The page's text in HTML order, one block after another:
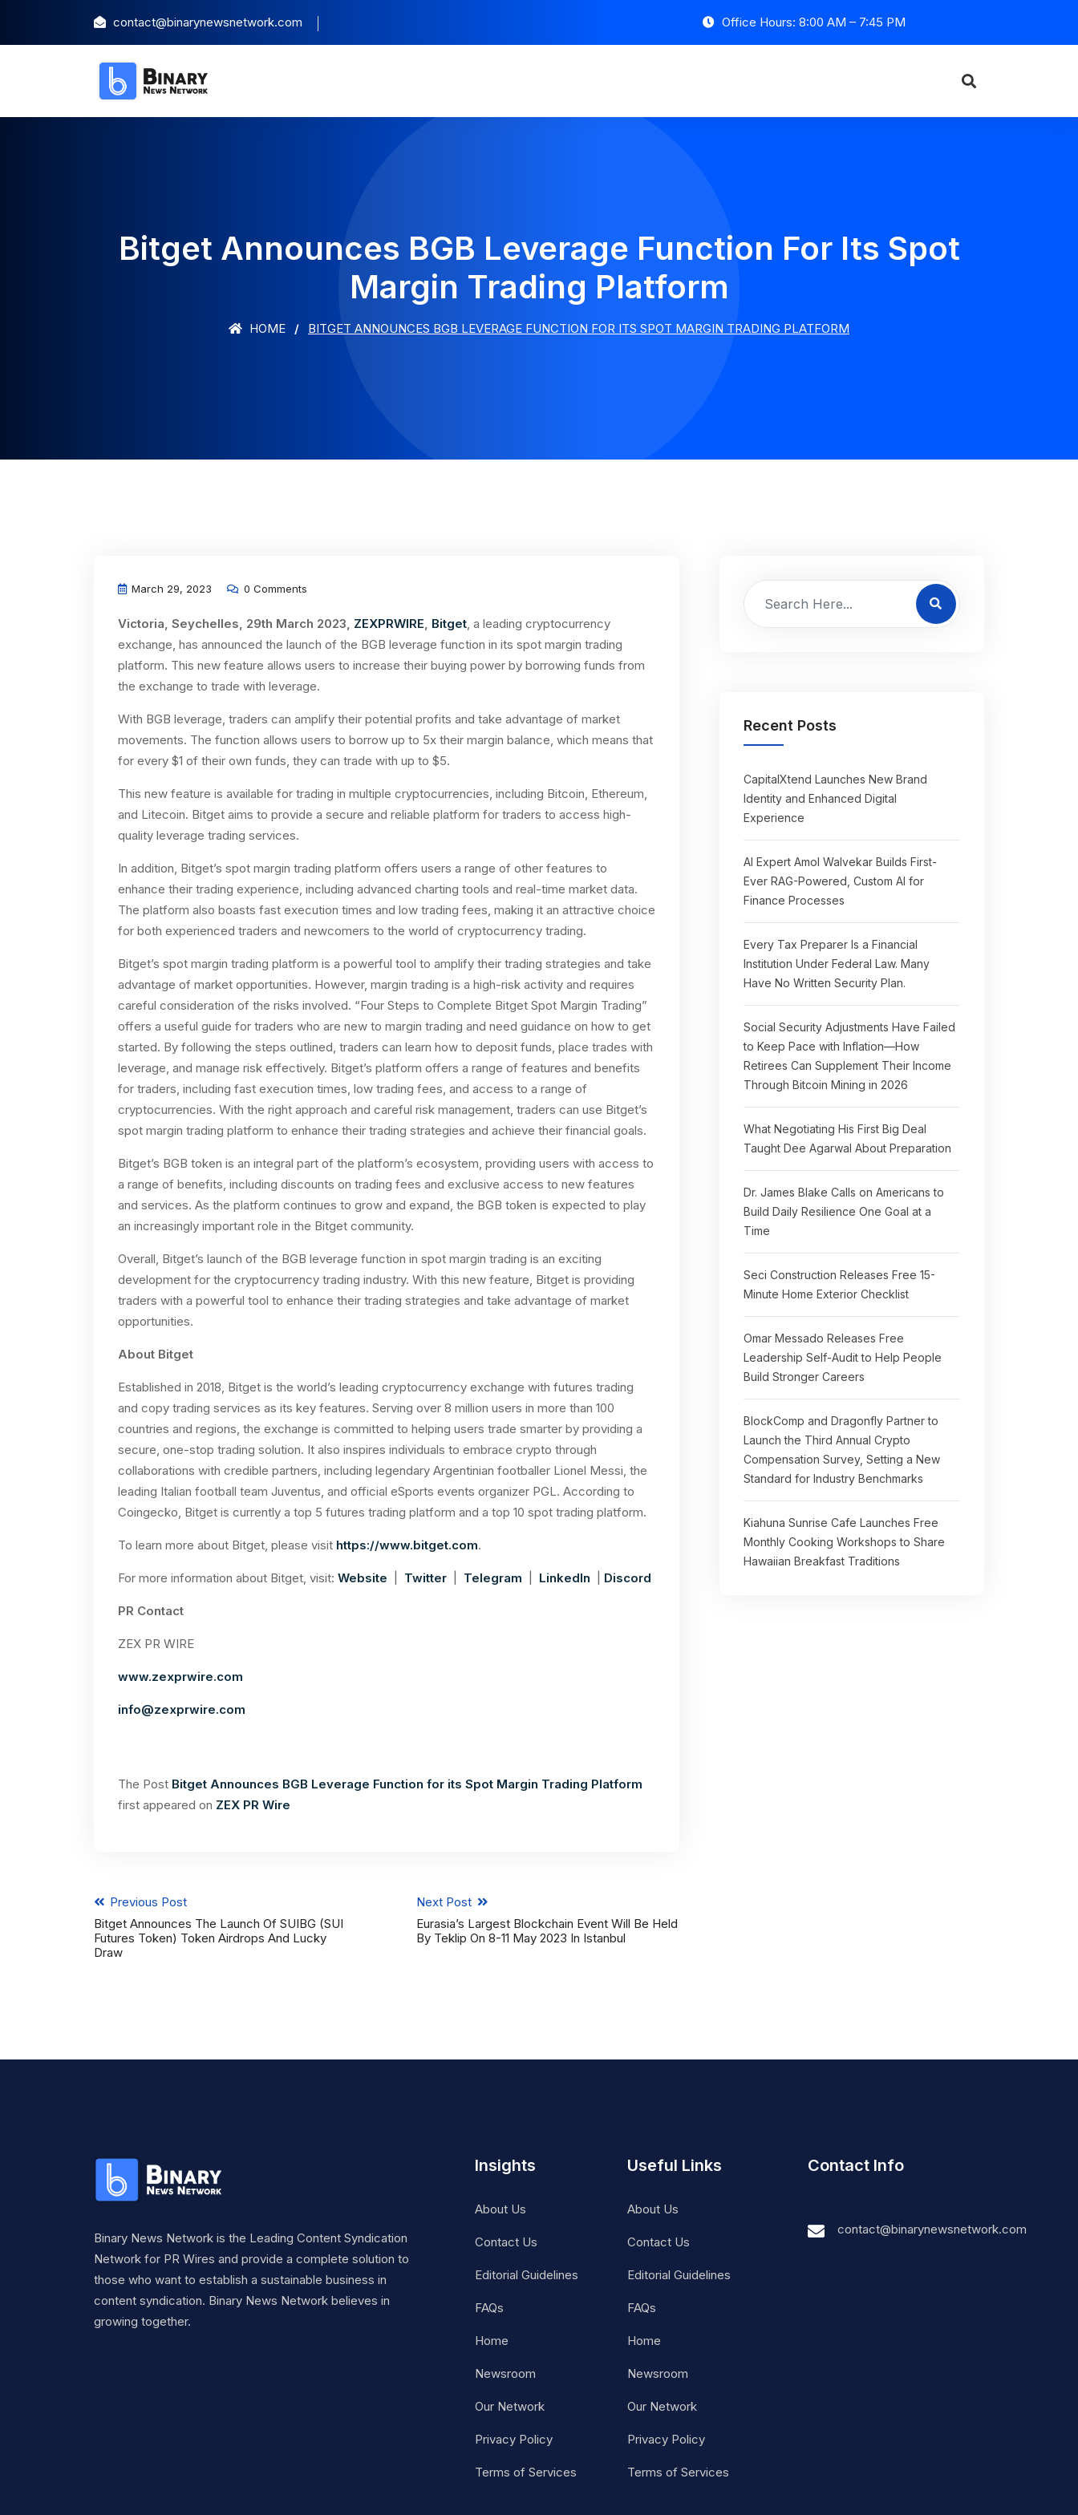
contact@binarynewsnetwork.com Office Hours: 8:00 AM – 7:45 PM
Bitget Announces BGB Leverage Function For Its Spot
Margin Trading Platform
HOME BITGET ANNOUNCES BGB LEVERAGE FUNCTION FOR ITS SPOT MARGIN TRADING PLATFORM
March 29, 2023 0 Comments
Victoria, Seychelles, 29th March 2023, ZEXPRWIRE, Bitget, a leading cryptocurrency
exchange, has announced the launch of the BGB leverage function in its spot margin trading
platform. This new feature allows users to increase their buying power by borrowing funds from
the exchange to trade with leverage.
With BGB leverage, traders can amplify their potential profits and take advantage of market
movements. The function allows users to borrow up to 5x their margin balance, which means that
for every $1 of their own funds, they can trade with up to $5.
This new feature is available for trading in multiple cryptocurrencies, including Bitcoin, Ethereum,
and Litecoin. Bitget aims to provide a secure and reliable platform for traders to access high-
quality leverage trading services.
In addition, Bitget’s spot margin trading platform offers users a range of other features to
enhance their trading experience, including advanced charting tools and real-time market data.
The platform also boasts fast execution times and low trading fees, making it an attractive choice
for both experienced traders and newcomers to the world of cryptocurrency trading.
Bitget’s spot margin trading platform is a powerful tool to amplify their trading strategies and take
advantage of market opportunities. However, margin trading is a high-risk activity and requires
careful consideration of the risks involved. “Four Steps to Complete Bitget Spot Margin Trading”
offers a useful guide for traders who are new to margin trading and need guidance on how to get
started. By following the steps outlined, traders can learn how to deposit funds, place trades with
leverage, and manage risk effectively. Bitget’s platform offers a range of features and benefits
for traders, including fast execution times, low trading fees, and access to a range of
cryptocurrencies. With the right approach and careful risk management, traders can use Bitget’s
spot margin trading platform to enhance their trading strategies and achieve their financial goals.
Bitget’s BGB token is an integral part of the platform’s ecosystem, providing users with access to
a range of benefits, including discounts on trading fees and exclusive access to new features
and services. As the platform continues to grow and expand, the BGB token is expected to play
an increasingly important role in the Bitget community.
Overall, Bitget’s launch of the BGB leverage function in spot margin trading is an exciting
development for the cryptocurrency trading industry. With this new feature, Bitget is providing
traders with a powerful tool to enhance their trading strategies and take advantage of market
opportunities.
About Bitget
Established in 2018, Bitget is the world’s leading cryptocurrency exchange with futures trading
and copy trading services as its key features. Serving over 8 million users in more than 100
countries and regions, the exchange is committed to helping users trade smarter by providing a
secure, one-stop trading solution. It also inspires individuals to embrace crypto through
collaborations with credible partners, including legendary Argentinian footballer Lionel Messi, the
leading Italian football team Juventus, and official eSports events organizer PGL. According to
Coingecko, Bitget is currently a top 5 futures trading platform and a top 10 spot trading platform.
To learn more about Bitget, please visit https://www.bitget.com.
For more information about Bitget, visit: Website Twitter Telegram LinkedIn Discord
PR Contact
ZEX PR WIRE
www.zexprwire.com
info@zexprwire.com
The Post Bitget Announces BGB Leverage Function for its Spot Margin Trading Platform
first appeared on ZEX PR Wire
Previous Post
Bitget Announces The Launch Of SUIBG (SUI
Futures Token) Token Airdrops And Lucky
Draw
Next Post
Eurasia’s Largest Blockchain Event Will Be Held
By Teklip On 8-11 May 2023 In Istanbul
Recent Posts
CapitalXtend Launches New Brand
Identity and Enhanced Digital
Experience
AI Expert Amol Walvekar Builds First-
Ever RAG-Powered, Custom AI for
Finance Processes
Every Tax Preparer Is a Financial
Institution Under Federal Law. Many
Have No Written Security Plan.
Social Security Adjustments Have Failed
to Keep Pace with Inflation—How
Retirees Can Supplement Their Income
Through Bitcoin Mining in 2026
What Negotiating His First Big Deal
Taught Dee Agarwal About Preparation
Dr. James Blake Calls on Americans to
Build Daily Resilience One Goal at a
Time
Seci Construction Releases Free 15-
Minute Home Exterior Checklist
Omar Messado Releases Free
Leadership Self-Audit to Help People
Build Stronger Careers
BlockComp and Dragonfly Partner to
Launch the Third Annual Crypto
Compensation Survey, Setting a New
Standard for Industry Benchmarks
Kiahuna Sunrise Cafe Launches Free
Monthly Cooking Workshops to Share
Hawaiian Breakfast Traditions
Binary News Network is the Leading Content Syndication
Network for PR Wires and provide a complete solution to
those who want to establish a sustainable business in
content syndication. Binary News Network believes in
growing together.
Insights
About Us
Contact Us
Editorial Guidelines
FAQs
Home
Newsroom
Our Network
Privacy Policy
Terms of Services
Useful Links
About Us
Contact Us
Editorial Guidelines
FAQs
Home
Newsroom
Our Network
Privacy Policy
Terms of Services
Contact Info
contact@binarynewsnetwork.com